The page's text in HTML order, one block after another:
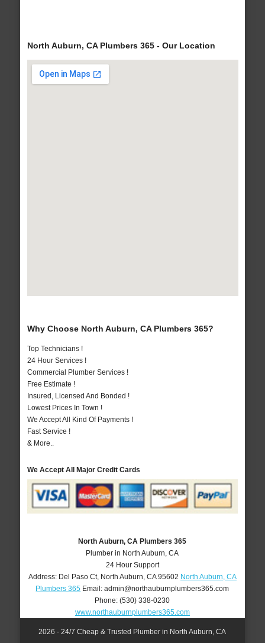
North Auburn, CA Plumbers 365 - Our Location
Why Choose North Auburn, CA Plumbers 365?
Top Technicians !
24 Hour Services !
Commercial Plumber Services !
Free Estimate !
Insured, Licensed And Bonded !
Lowest Prices In Town !
We Accept All Kind Of Payments !
Fast Service !
& More..
We Accept All Major Credit Cards
North Auburn, CA Plumbers 365
Plumber in North Auburn, CA
24 Hour Support
Address: Del Paso Ct, North Auburn CA 95602 North Auburn, CA
Plumbers 365 Email:admin@northauburnplumbers365.com
Phone:(530) 338-0230
www.northauburnplumbers365.com
2026 - 24/7 Cheap & Trusted Plumber in North Auburn, CA